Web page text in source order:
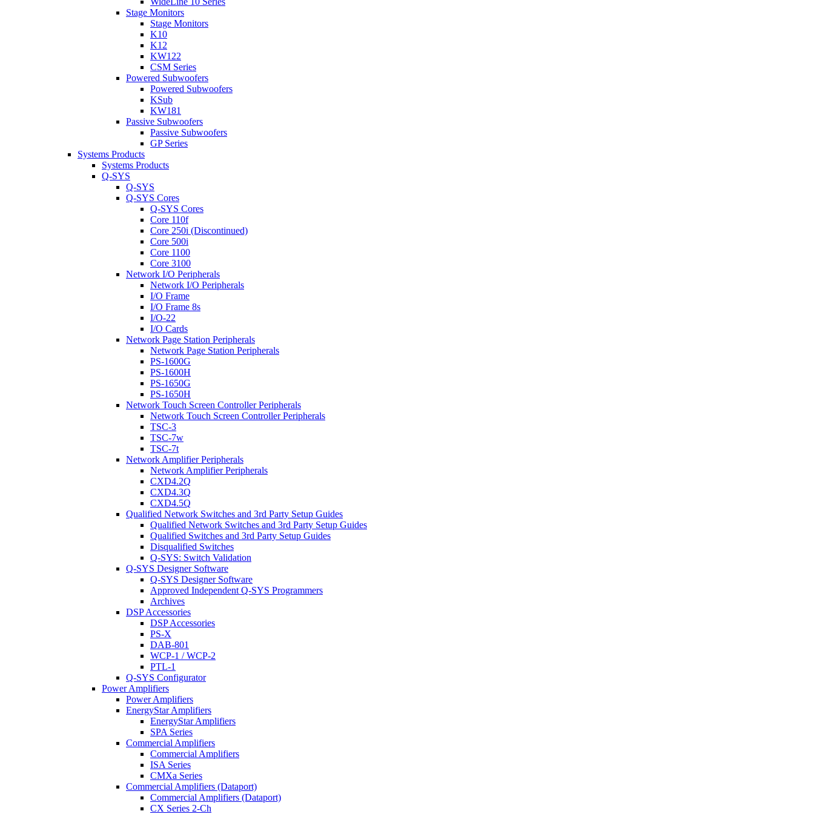
Stage Monitors
Stage Monitors
K10
K12
KW122
CSM Series
Powered Subwoofers
Powered Subwoofers
KSub
KW181
Passive Subwoofers
Passive Subwoofers
GP Series
Systems Products
Systems Products
Q-SYS
Q-SYS
Q-SYS Cores
Q-SYS Cores
Core 110f
Core 250i (Discontinued)
Core 500i
Core 1100
Core 3100
Network I/O Peripherals
Network I/O Peripherals
I/O Frame
I/O Frame 8s
I/O-22
I/O Cards
Network Page Station Peripherals
Network Page Station Peripherals
PS-1600G
PS-1600H
PS-1650G
PS-1650H
Network Touch Screen Controller Peripherals
Network Touch Screen Controller Peripherals
TSC-3
TSC-7w
TSC-7t
Network Amplifier Peripherals
Network Amplifier Peripherals
CXD4.2Q
CXD4.3Q
CXD4.5Q
Qualified Network Switches and 3rd Party Setup Guides
Qualified Network Switches and 3rd Party Setup Guides
Qualified Switches and 3rd Party Setup Guides
Disqualified Switches
Q-SYS: Switch Validation
Q-SYS Designer Software
Q-SYS Designer Software
Approved Independent Q-SYS Programmers
Archives
DSP Accessories
DSP Accessories
PS-X
DAB-801
WCP-1 / WCP-2
PTL-1
Q-SYS Configurator
Power Amplifiers
Power Amplifiers
EnergyStar Amplifiers
EnergyStar Amplifiers
SPA Series
Commercial Amplifiers
Commercial Amplifiers
ISA Series
CMXa Series
Commercial Amplifiers (Dataport)
Commercial Amplifiers (Dataport)
CX Series 2-Ch